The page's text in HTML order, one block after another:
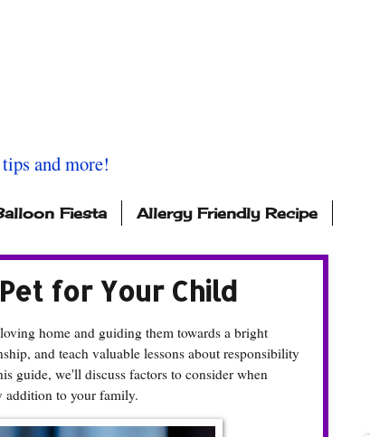
and more!
Fiesta Allergy Friendly Recipe
for Your Child
home and guiding them towards a bright
and teach valuable lessons about responsibility
guide, we'll discuss factors to consider when
addition to your family.